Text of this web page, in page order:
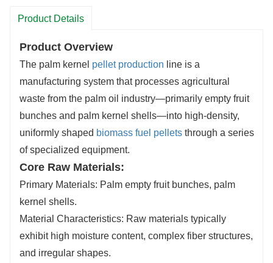
Improve calorific efficiency:
significantly increases the unit calorific value of
finished pellets, enabling more complete
combustion and higher energy output.
Product Details
Product Overview
The palm kernel pellet production line is a
manufacturing system that processes agricultural
waste from the palm oil industry—primarily empty fruit
bunches and palm kernel shells—into high-density,
uniformly shaped biomass fuel pellets through a series
of specialized equipment.
Core Raw Materials:
Primary Materials: Palm empty fruit bunches, palm
kernel shells.
Material Characteristics: Raw materials typically
exhibit high moisture content, complex fiber structures,
and irregular shapes.